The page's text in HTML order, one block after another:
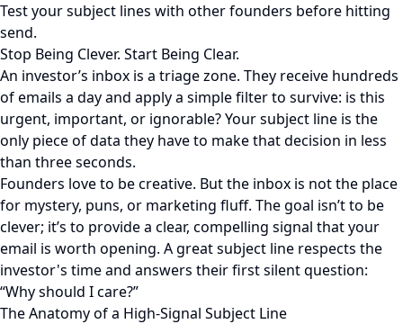
Test your subject lines with other founders before hitting
send.
Stop Being Clever. Start Being Clear.
An investor’s inbox is a triage zone. They receive hundreds
of emails a day and apply a simple filter to survive: is this
urgent, important, or ignorable? Your subject line is the
only piece of data they have to make that decision in less
than three seconds.
Founders love to be creative. But the inbox is not the place
for mystery, puns, or marketing fluff. The goal isn’t to be
clever; it’s to provide a clear, compelling signal that your
email is worth opening. A great subject line respects the
investor's time and answers their first silent question:
“Why should I care?”
The Anatomy of a High-Signal Subject Line